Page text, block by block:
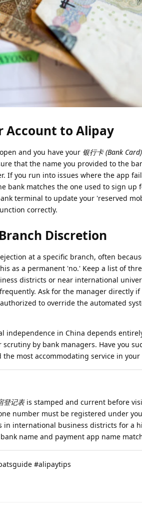
Account to Alipay
and you have your 银行卡 (Bank Card)
that the name you provided to the
If you run into issues where the app
bank matches the one used to sign
terminal to update your 'reserved
correctly.
Discretion
at a specific branch, often
as a permanent 'no.' Keep a list of
districts or near international
Ask for the manager directly
to override the automated
independence in China depends
by bank managers. Have you
most accommodating service in your
登记表is stamped and current before
number must be registered under
in international business districts for a
name and payment app name
#alipaytips